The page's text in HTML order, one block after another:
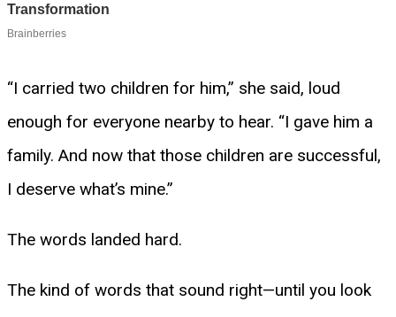
“I carried two children for him,” she said, loud
enough for everyone nearby to hear. “I gave him a
family. And now that those children are successful,
I deserve what’s mine.”
The words landed hard.
The kind of words that sound right—until you look